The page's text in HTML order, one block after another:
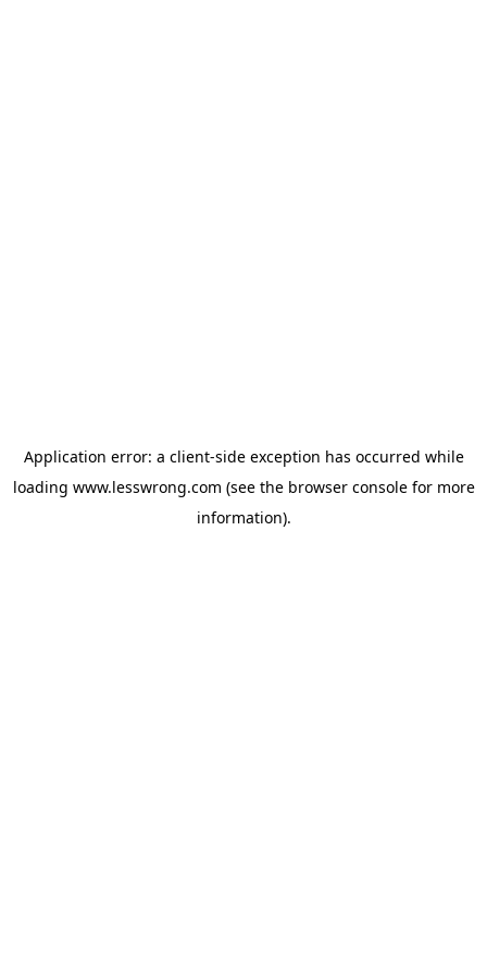
Application error: a client-side exception has occurred while
loading www.lesswrong.com (see the browser consolefor more
information).